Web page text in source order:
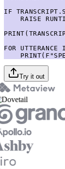
IF
RAISE
FOR UTTERANCE
Try it out